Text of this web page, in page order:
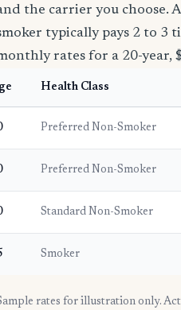
the carrier you choose.
typically pays 2 to 3
rates for a 20-year,
Health Class
Preferred Non-Smoker
Preferred Non-Smoker
Standard Non-Smoker
Smoker
rates for illustration only.